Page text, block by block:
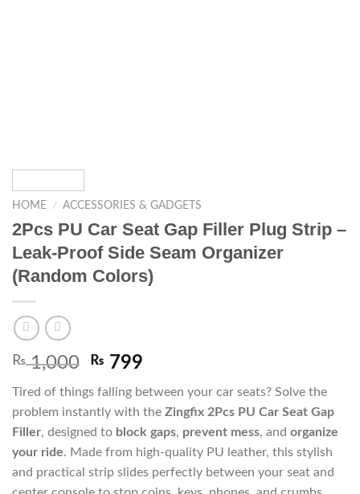
HOME / ACCESSORIES & GADGETS
2Pcs PU Car Seat Gap Filler Plug Strip –
Leak-Proof Side Seam Organizer
(Random Colors)
₨1,000 ₨ 799
Tired of things falling between your car seats? Solve the
problem instantly with the Zingfix 2Pcs PU Car Seat Gap
Filler, designed to block gaps, prevent mess, and organize
your ride. Made from high-quality PU leather, this stylish
and practical strip slides perfectly between your seat and